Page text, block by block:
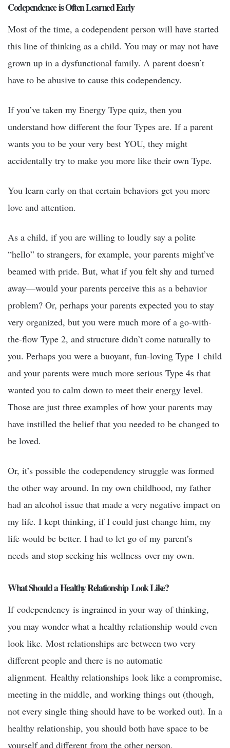
Codependence is Often Learned Early
Most of the time, a codependent person will have started
this line of thinking as a child. You may or may not have
grown up in a dysfunctional family. A parent doesn’t
have to be abusive to cause this codependency.
If you’ve taken my Energy Type quiz, then you
understand how different the four Types are. If a parent
wants you to be your very best YOU, they might
accidentally try to make you more like their own Type.
You learn early on that certain behaviors get you more
love and attention.
As a child, if you are willing to loudly say a polite
“hello” to strangers, for example, your parents might’ve
beamed with pride. But, what if you felt shy and turned
away—would your parents perceive this as a behavior
problem? Or, perhaps your parents expected you to stay
very organized, but you were much more of a go-with-
the-flow Type 2, and structure didn’t come naturally to
you. Perhaps you were a buoyant, fun-loving Type 1 child
and your parents were much more serious Type 4s that
wanted you to calm down to meet their energy level.
Those are just three examples of how your parents may
have instilled the belief that you needed to be changed to
be loved.
Or, it’s possible the codependency struggle was formed
the other way around. In my own childhood, my father
had an alcohol issue that made a very negative impact on
my life. I kept thinking, if I could just change him, my
life would be better. I had to let go of my parent’s
needs and stop seeking his wellness over my own.
What Should a Healthy Relationship Look Like?
If codependency is ingrained in your way of thinking,
you may wonder what a healthy relationship would even
look like. Most relationships are between two very
different people and there is no automatic
alignment. Healthy relationships look like a compromise,
meeting in the middle, and working things out (though,
not every single thing should have to be worked out). In a
healthy relationship, you should both have space to be
yourself and different from the other person.